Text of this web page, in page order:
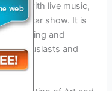
with live music,
car show. It is
and
enthusiasts and